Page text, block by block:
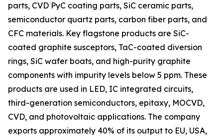
parts, CVD PyC coating parts, SiC ceramic parts,
semiconductor quartz parts, carbon fiber parts, and
CFC materials. Key flagstone products are SiC-
coated graphite susceptors, TaC-coated diversion
rings, SiC wafer boats, and high-purity graphite
components with impurity levels below 5 ppm. These
products are used in LED, IC integrated circuits,
third-generation semiconductors, epitaxy, MOCVD,
CVD, and photovoltaic applications. The company
exports approximately 40% of its output to EU, USA,